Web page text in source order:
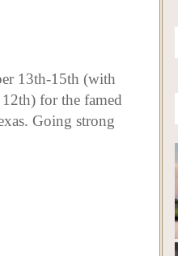
13th-15th (with
for the famed
Going strong